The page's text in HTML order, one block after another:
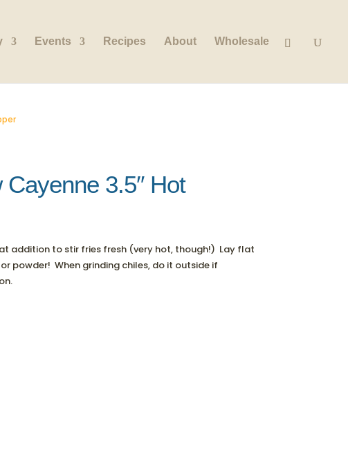
Events Recipes About Wholesale
3.5″ Hot
addition to stir fries fresh (very hot, though!) Lay flat
powder! When grinding chiles, do it outside if